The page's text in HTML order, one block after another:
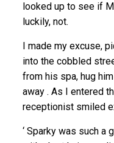
looked up to see if
luckily, not.
I made my excuse,
into the cobbled
from his spa, hug
away . As I entered
receptionist smiled
‘ Sparky was such a